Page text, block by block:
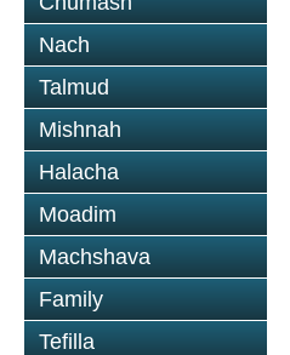
Nach
Talmud
Mishnah
Halacha
Moadim
Machshava
Family
Tefilla